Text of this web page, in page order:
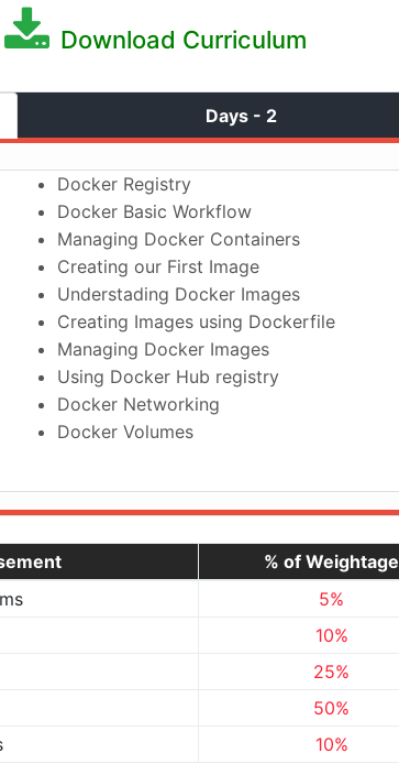
Download Curriculum
Days - 2
Docker Registry
Docker Basic Workflow
Managing Docker Containers
Creating our First Image
Understading Docker Images
Creating Images using Dockerfile
Managing Docker Images
Using Docker Hub registry
Docker Networking
Docker Volumes
% of Weightage
5%
10%
25%
50%
10%